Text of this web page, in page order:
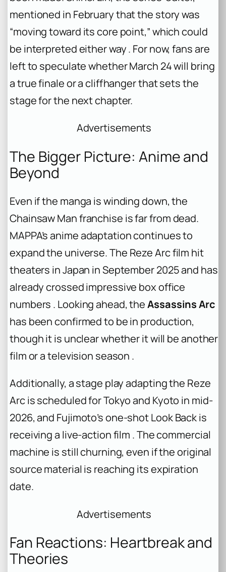
mentioned in February that the story was
“moving toward its core point,” which could
be interpreted either way . For now, fans are
left to speculate whether March 24 will bring
a true finale or a cliffhanger that sets the
stage for the next chapter.
Advertisements
The Bigger Picture: Anime and
Beyond
Even if the manga is winding down, the
Chainsaw Manfranchise is far from dead.
MAPPA’s anime adaptation continues to
expand the universe. The Reze Arcfilm hit
theaters in Japan in September 2025 and has
already crossed impressive box office
numbers . Looking ahead, theAssassins Arc
has been confirmed to be in production,
though it is unclear whether it will be another
film or a television season .
Additionally, a stage play adapting the Reze
Arc is scheduled for Tokyo and Kyoto in mid-
2026, and Fujimoto’s one-shotLook Backis
receiving a live-action film . The commercial
machine is still churning, even if the original
source material is reaching its expiration
date.
Advertisements
Fan Reactions: Heartbreak and
Theories